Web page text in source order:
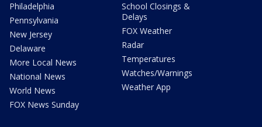
Philadelphia
Pennsylvania
New Jersey
Delaware
More Local News
National News
World News
FOX News Sunday
School Closings &
Delays
FOX Weather
Radar
Temperatures
Watches/Warnings
Weather App